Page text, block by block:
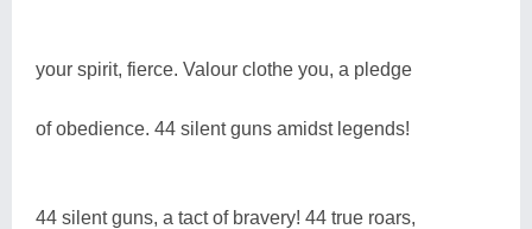
your spirit, fierce. Valour clothe you, a pledge
of obedience. 44 silent guns amidst legends!
44 silent guns, a tact of bravery! 44 true roars,